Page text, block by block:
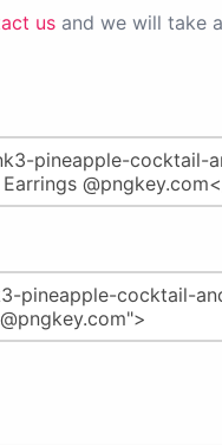
us and we will take